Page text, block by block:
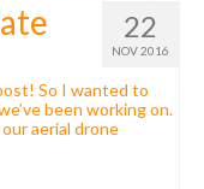
22
NOV 2016
So I wanted to
been working on.
aerial drone